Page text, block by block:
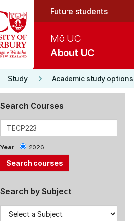
Future students
About UC
Mō UC
Study keyboard_arrow_right Academic study options
Search Courses
Year 2026
Search by Subject